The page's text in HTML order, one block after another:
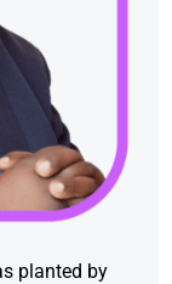
planted by